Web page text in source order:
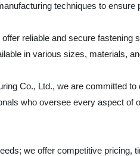
techniques to
reliable and secure
in various sizes, materials,
Co., Ltd., we are committed
who oversee every aspect
we offer competitive